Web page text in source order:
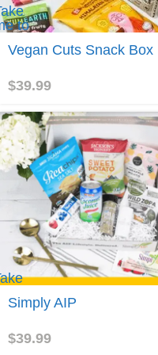
to
Vegan Cuts Snack Box
$39.99
Simply AIP
$39.99